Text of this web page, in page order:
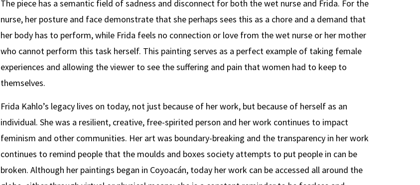
The piece has a semantic field of sadness and disconnect for both the wet nurse and Frida. For the
nurse, her posture and face demonstrate that she perhaps sees this as a chore and a demand that
her body has to perform, while Frida feels no connection or love from the wet nurse or her mother
who cannot perform this task herself. This painting serves as a perfect example of taking female
experiences and allowing the viewer to see the suffering and pain that women had to keep to
themselves.
Frida Kahlo’s legacy lives on today, not just because of her work, but because of herself as an
individual. She was a resilient, creative, free-spirited person and her work continues to impact
feminism and other communities. Her art was boundary-breaking and the transparency in her work
continues to remind people that the moulds and boxes society attempts to put people in can be
broken. Although her paintings began in Coyoacán, today her work can be accessed all around the